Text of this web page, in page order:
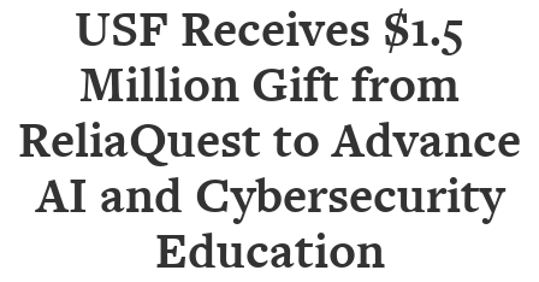
SUBSCRIBE
COMPETITIONS
EVENT
PHOTOS
USF Receives $1.5
Million Gift from
ReliaQuest to Advance
AI and Cybersecurity
Education